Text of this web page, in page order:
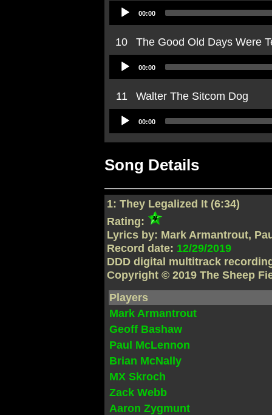
Audio
Player
00:00
10
The Good Old Days Were
Audio
Player
00:00
11
Walter The Sitcom Dog
Audio
Player
00:00
Song Details
1: They Legalized It (6:34)
Rating:
Lyrics by: Mark Armantrout,
Record date: 12/29/2019
DDD digital multitrack
Copyright © 2019 The Sheep
Players
Mark Armantrout
Geoff Bashaw
Paul McLennon
Brian McNally
MX Skroch
Zack Webb
Aaron Zygmunt